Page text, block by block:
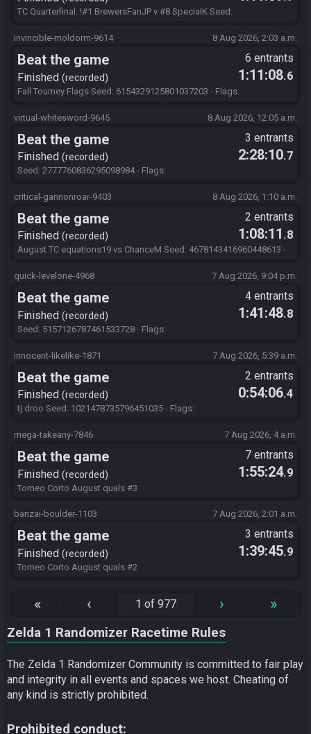
TC Quarterfinal: !#1 BrewersFanJP v #8 SpecialK Seed:
248ktImaOpBMdBuEa3O1bTV!bsd!zkRgztHzXub
invincible-moldorm-9614 8 Aug 2026, 2:03 a.m.
Beat the game
Finished recorded
6 entrants
1:11:08.6
Fall Tourney Flags Seed: 6154329125801037203 - Flags:
virtual-whitesword-9645
8 Aug 2026, 12:05 a.m.
Beat the game
Finished recorded
3 entrants
2:28:10.7
Seed: 2777760836295098984 - Flags:
critical-gannonroar-9403
8 Aug 2026, 1:10 a.m.
Beat the game
Finished recorded
2 entrants
1:08:11 .8
August TC equations19 vs ChanceM Seed: 4678143416960448613 -
quick-levelone-4968
7 Aug 2026, 9:04 p.m.
Beat the game
Finished recorded
4 entrants
1:41:48.8
Seed: 5157126787461533728 - Flags:
innocent-likelike-1871
7 Aug 2026, 5:39 a.m.
Beat the game
Finished recorded
2 entrants
0:54:06.4
tj droo Seed: 1021478735796451035 - Flags:
mega-takeany-7846
7 Aug 2026, 4 a.m.
Beat the game
Finished recorded
7 entrants
1:55:24.9
Torneo Corto August quals #3
banzai-boulder-1103 7 Aug 2026, 2:01 a.m.
Beat the game
Finished recorded
3 entrants
1:39:45.9
Torneo Corto August quals #2
« ‹ 1 of 977 › »
Zelda 1 Randomizer Racetime Rules
The Zelda 1 Randomizer Community is committed to fair play
and integrity in all events and spaces we host. Cheating of
any kind is strictly prohibited.
Prohibited conduct: